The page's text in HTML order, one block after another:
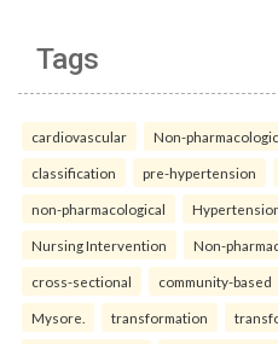
Tags
cardiovascular Non-
classification pre-hypertension
non-pharmacological
Nursing Intervention Non-
cross-sectional community-based
Mysore. transformation